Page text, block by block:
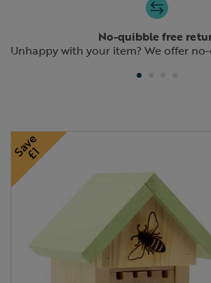
No-quibble free
Unhappy with your item? We offer
Previous